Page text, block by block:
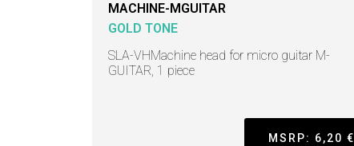
MACHINE-MGUITAR
GOLD TONE
SLA-VHMachine head for micro guitar M-
GUITAR, 1 piece
MSRP: 6,20 €